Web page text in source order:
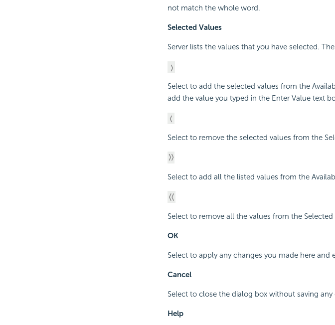
not match the whole word.
Selected Values
Server lists the values that you have selected.
Select to add the selected values from the
add the value you typed in the Enter Value text
Select to remove the selected values from the
Select to add all the listed values from the
Select to remove all the values from the Selected
OK
Select to apply any changes you made here and
Cancel
Select to close the dialog box without saving any
Help